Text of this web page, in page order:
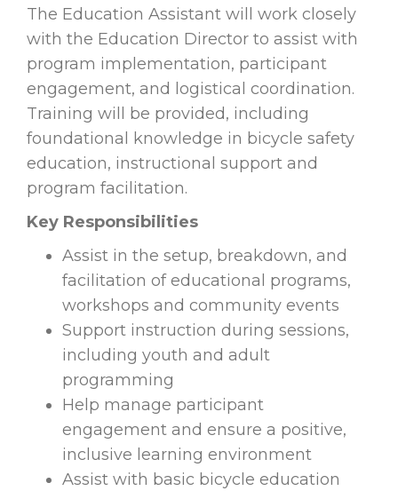
The Education Assistant will work closely
with the Education Director to assist with
program implementation, participant
engagement, and logistical coordination.
Training will be provided, including
foundational knowledge in bicycle safety
education, instructional support and
program facilitation.
Key Responsibilities
Assist in the setup, breakdown, and
facilitation of educational programs,
workshops and community events
Support instruction during sessions,
including youth and adult
programming
Help manage participant
engagement and ensure a positive,
inclusive learning environment
Assist with basic bicycle education